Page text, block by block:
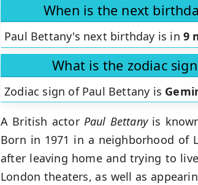
When is the next
Paul Bettany's next birthday is in 9
What is the zodiac
Zodiac sign of Paul Bettany is
A British actor Paul Bettanyis
Born in 1971 in a neighborhood of
after leaving home and trying to
London theaters, as well as